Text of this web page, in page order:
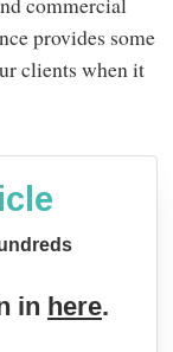
provides some
clients when it
in here.